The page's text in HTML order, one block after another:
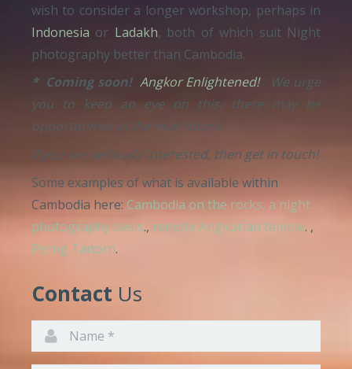
wish to consider a longer workshop, perhaps in
Indonesia or Ladakh, both of which suit Night
photography better than Cambodia.
* Coming soon! Angkor Enlightened!We urge
you to keep an eye on this, there may be
opportunities in the near future.
If you are seriously interested, then get in touch!
Some examples of what is available within
Cambodia here: Cambodia on the rocks, a night
photography oasis., remote Angkorian temple. ,
Perng Tanorn.
Contact Us